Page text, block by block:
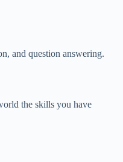
and question answering.
the skills you have